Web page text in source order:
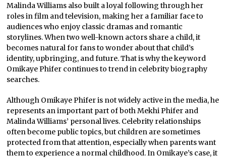
Malinda Williams also built a loyal following through her
roles in film and television, making her a familiar face to
audiences who enjoy classic dramas and romantic
storylines. When two well-known actors share a child, it
becomes natural for fans to wonder about that child’s
identity, upbringing, and future. That is why the keyword
Omikaye Phifer continues to trend in celebrity biography
searches.
Although Omikaye Phifer is not widely active in the media, he
represents an important part of both Mekhi Phifer and
Malinda Williams’ personal lives. Celebrity relationships
often become public topics, but children are sometimes
protected from that attention, especially when parents want
them to experience a normal childhood. In Omikaye’s case, it